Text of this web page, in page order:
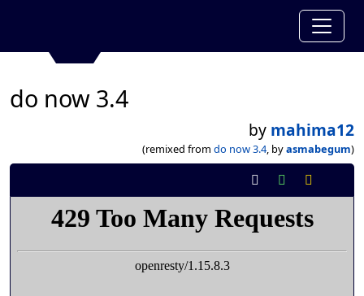
do now 3.4
by mahima12
(remixed from do now 3.4, byasmabegum)